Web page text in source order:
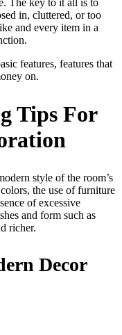
The key to it all is to
in, cluttered, or too
and every item in a
features, features that
on.
Tips For
style of the room’s
the use of furniture
of excessive
and form such as
richer.
Decor